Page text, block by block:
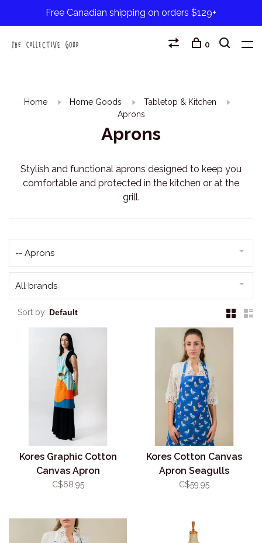
Free Canadian shipping on orders $129+
0
Home Home Goods
Tabletop & Kitchen
Aprons
Aprons
Stylish and functional aprons designed to keep you
comfortable and protected in the kitchen or at the
grill.
-- Aprons
All brands
Sort by:
Kores Graphic Cotton
Canvas Apron
C$68.95
Kores Cotton Canvas
Apron Seagulls
C$59.95